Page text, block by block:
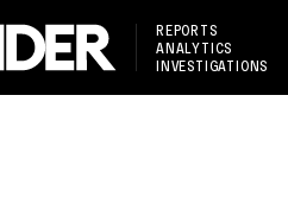
REPORTS
ANALYTICS
INVESTIGATIONS